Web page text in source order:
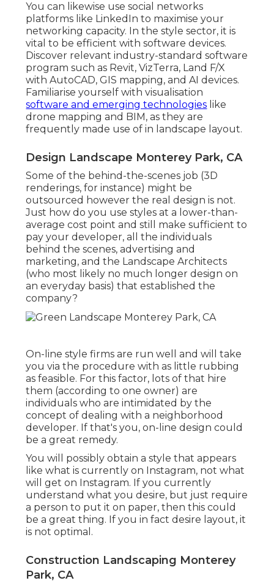
You can likewise use social networks
platforms like LinkedIn to maximise your
networking capacity. In the style sector, it is
vital to be efficient with software devices.
Discover relevant industry-standard software
program such as Revit, VizTerra, Land F/X
with AutoCAD, GIS mapping, and AI devices.
Familiarise yourself with visualisation
software and emerging technologies like
drone mapping and BIM, as they are
frequently made use of in landscape layout.
Design Landscape Monterey Park, CA
Some of the behind-the-scenes job (3D
renderings, for instance) might be
outsourced however the real design is not.
Just how do you use styles at a lower-than-
average cost point and still make sufficient to
pay your developer, all the individuals
behind the scenes, advertising and
marketing, and the Landscape Architects
(who most likely no much longer design on
an everyday basis) that established the
company?
On-line style firms are run well and will take
you via the procedure with as little rubbing
as feasible. For this factor, lots of that hire
them (according to one owner) are
individuals who are intimidated by the
concept of dealing with a neighborhood
developer. If that's you, on-line design could
be a great remedy.
You will possibly obtain a style that appears
like what is currently on Instagram, not what
will get on Instagram. If you currently
understand what you desire, but just require
a person to put it on paper, then this could
be a great thing. If you in fact desire layout, it
is not optimal.
Construction Landscaping Monterey
Park, CA